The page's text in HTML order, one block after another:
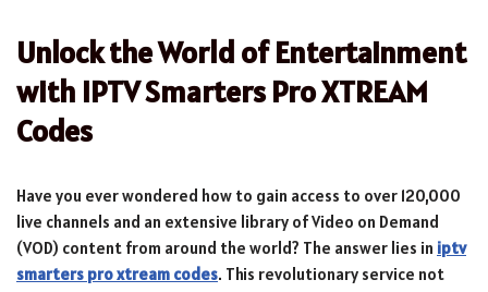
Unlock the World of Entertainment
with IPTV Smarters Pro XTREAM
Codes
Have you ever wondered how to gain access to over 120,000
live channels and an extensive library of Video on Demand
(VOD) content from around the world? The answer lies in iptv
smarters pro xtream codes. This revolutionary service not